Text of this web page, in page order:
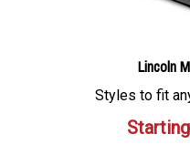
Lincoln
Styles to fit